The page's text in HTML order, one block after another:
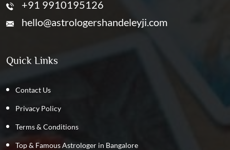
+91 9910195126
hello@astrologershandeleyji.com
Quick Links
Contact Us
Privacy Policy
Terms & Conditions
Top & Famous Astrologer in Bangalore